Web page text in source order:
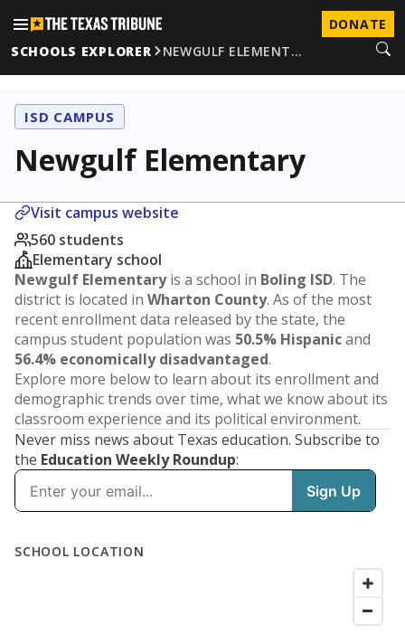
DONATE
SCHOOLS EXPLORER
NEWGULF ELEMENT…
ISD CAMPUS
Newgulf Elementary
Visit campus website
560 students
Elementary school
Newgulf Elementaryis a school in Boling ISD. The
district is located in Wharton County. As of the most
recent enrollment data released by the state, the
campus student population was 50.5% Hispanicand
56.4% economically disadvantaged.
Explore more below to learn about its enrollment and
demographic trends over time, what we know about its
classroom experience and its political environment.
Never miss news about Texas education. Subscribe to
the Education Weekly Roundup: